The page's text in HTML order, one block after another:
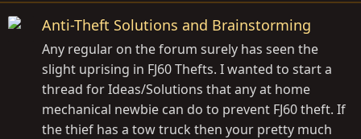
Anti-Theft Solutions and Brainstorming
Any regular on the forum surely has seen the
slight uprising in FJ60 Thefts. I wanted to start a
thread for Ideas/Solutions that any at home
mechanical newbie can do to prevent FJ60 theft. If
the thief has a tow truck then your pretty much